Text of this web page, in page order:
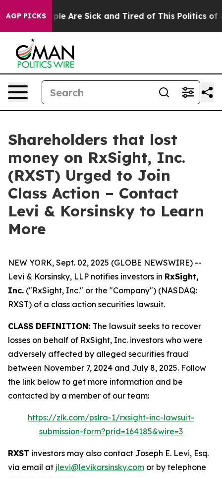
AGP PICKS
“People Are Sick and Tired of This Politics of
Shareholders that lost
money on RxSight, Inc.
(RXST) Urged to Join
Class Action – Contact
Levi & Korsinsky to Learn
More
NEW YORK, Sept. 02, 2025 (GLOBE NEWSWIRE) --
Levi & Korsinsky, LLP notifies investors in RxSight,
Inc. ("RxSight, Inc." or the "Company") (NASDAQ:
RXST) of a class action securities lawsuit.
CLASS DEFINITION: The lawsuit seeks to recover
losses on behalf of RxSight, Inc. investors who were
adversely affected by alleged securities fraud
between November 7, 2024 and July 8, 2025. Follow
the link below to get more information and be
contacted by a member of our team:
https://zlk.com/pslra-1/rxsight-inc-lawsuit-
submission-form?prid=164185&wire=3
RXST investors may also contact Joseph E. Levi, Esq.
via email at jlevi@levikorsinsky.com or by telephone